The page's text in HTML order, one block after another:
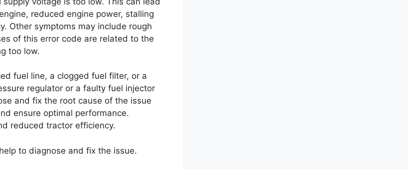
reduced engine power, stalling
Other symptoms may include rough
of this error code are related to the
too low.
fuel line, a clogged fuel filter, or a
regulator or a faulty fuel injector
and fix the root cause of the issue
ensure optimal performance.
reduced tractor efficiency.
to diagnose and fix the issue.